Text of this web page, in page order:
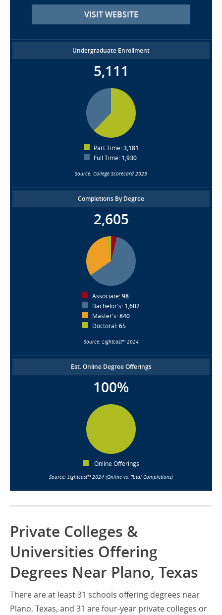
VISIT WEBSITE
Undergraduate Enrollment
5,111
Part Time:3,181
Full Time: 1,930
Source: College Scorecard 2025
Completions By Degree
2,605
Associate:98
Bachelor's: 1,602
Master's:840
Doctoral:65
Source: Lightcast™ 2024
Est. Online Degree Offerings
100%
Online Offerings
Source: Lightcast™ 2024 (Online vs. Total Completions)
Private Colleges &
Universities Offering
Degrees Near Plano, Texas
There are at least 31 schools offering degrees near
Plano, Texas, and 31 are four-year private colleges or